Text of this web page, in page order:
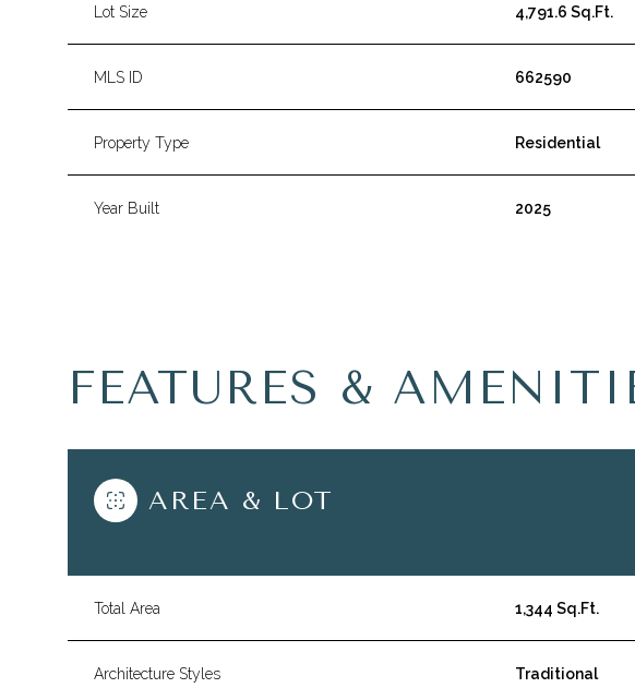
Lot Size 4,791.6 Sq.Ft.
MLS ID 662590
Property Type Residential
Year Built 2025
FEATURES &
AREA & LOT
Total Area 1,344 Sq.Ft.
Architecture Styles Traditional
Tuesday Wednesday Thursday Friday
14
Aug